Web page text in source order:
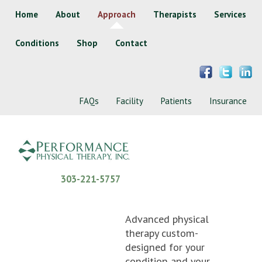
Home About Approach Therapists Services
Conditions Shop Contact
FAQs Facility Patients Insurance
303-221-5757
Advanced physical
therapy custom-
designed for your